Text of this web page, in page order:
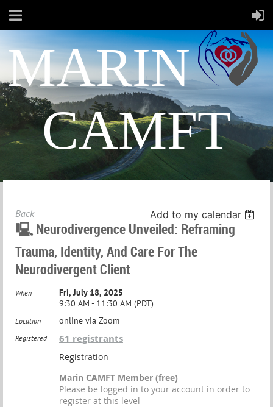
MARIN
CAMFT
Back Add to my calendar
🖳 Neurodivergence Unveiled: Reframing
Trauma, Identity, And Care For The
Neurodivergent Client
When
Fri, July 18, 2025
9:30 AM - 11:30 AM (PDT)
Location online via Zoom
Registered 61 registrants
Registration
Marin CAMFT Member (free)
Please be logged in to your account in order to
register at this level